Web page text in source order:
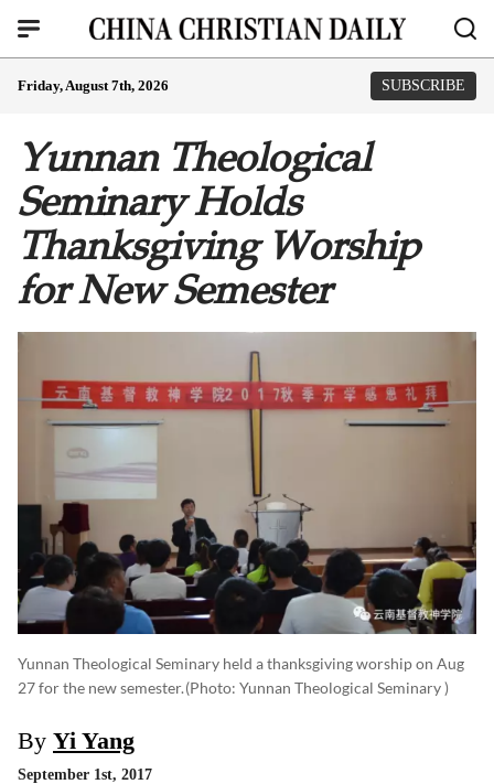
Friday, August 7th, 2026 SUBSCRIBE
Yunnan Theological
Seminary Holds
Thanksgiving Worship
for New Semester
Yunnan Theological Seminary held a thanksgiving worship on Aug
27 for the new semester.(photo: Yunnan Theological Seminary )
By Yi Yang
September 1st, 2017